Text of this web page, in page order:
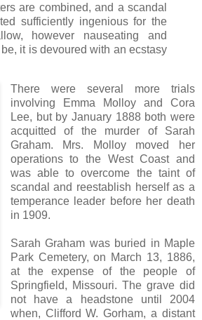
are combined, and a scandal
sufficiently ingenious for the
however nauseating and
it is devoured with an ecstasy
There were several more trials
involving Emma Molloy and Cora
Lee, but by January 1888 both were
acquitted of the murder of Sarah
Graham. Mrs. Molloy moved her
operations to the West Coast and
was able to overcome the taint of
scandal and reestablish herself as a
temperance leader before her death
in 1909.
Sarah Graham was buried in Maple
Park Cemetery, on March 13, 1886,
at the expense of the people of
Springfield, Missouri. The grave did
not have a headstone until 2004
when, Clifford W. Gorham, a distant